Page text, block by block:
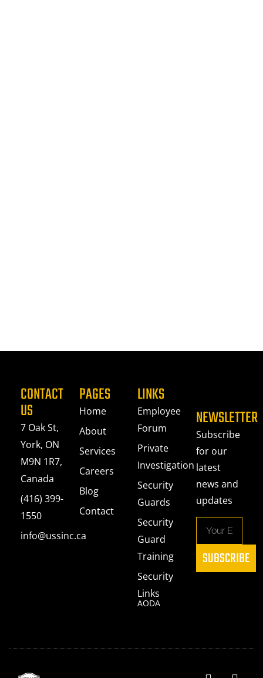
CONTACT
US
7 Oak St,
York, ON
M9N 1R7,
Canada
(416) 399-
1550
info@ussinc.ca
PAGES
Home
About
Services
Careers
Blog
Contact
LINKS
Employee
Forum
Private
Investigation
Security
Guards
Security
Guard
Training
Security
Links
AODA
NEWSLETTER
Subscribe
for our
latest
news and
updates
SUBSCRIBE